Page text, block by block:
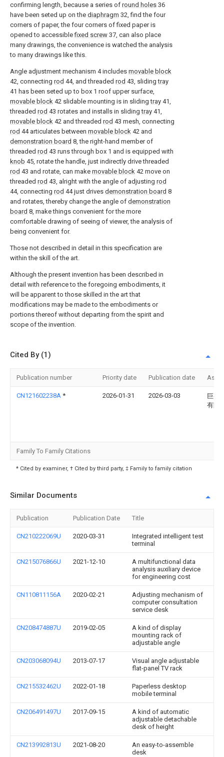
confirming length, because a series of round holes 36
have been seted up on the diaphragm 32, find the four
corners of paper, the four corners of fixed paper is
opened to accessiblefixed screw 37, can also place
many drawings, the convenience is watched the analysis
to many drawings like this.
Angle adjustment mechanism 4 includes movable block
42, connecting rod 44, and threaded rod 43, slidingtray
41 has been seted up to box 1 roof upper surface,
movable block 42 slidable mounting is in slidingtray 41,
threaded rod 43 rotates and installs in slidingtray 41,
movable block 42 and threaded rod 43 mesh, connecting
rod 44 articulates between movable block 42 and
demonstration board 8, the right-hand member of
threaded rod 43 runs through box 1 and is equipped with
knob 45, rotate the handle, just indirectly drive threaded
rod 43 and rotate, can make movable block 42 move on
threaded rod 43, alright with the angle of adjusting rod
44, connecting rod 44 just drives demonstration board 8
and rotates, thereby change the angle of demonstration
board 8, make things convenient for the more
comfortable drawing of seeing of viewer, the analysis of
being convenient for.
Those not described in detail in this specification are
within the skill of the art.
Although the present invention has been described in
detail with reference to the foregoing embodiments, it
will be apparent to those skilled in the art that
modifications may be made to the embodiments or
portions thereof without departing from the spirit and
scope of the invention.
Cited By (1)
Publication number Priority date Publication date
CN121602238A * 2026-01-31 2026-03-03
巨邦
有限
Family To Family Citations
* Cited by examiner, † Cited by third party, ‡ Family to family citation
Similar Documents
Publication Publication Date Title
CN210222069U 2020-03-31
Integrated intelligent test
terminal
CN215076866U 2021-12-10
A multifunctional data
analysis auxiliary device
for engineering cost
CN110811156A 2020-02-21
Adjusting mechanism of
computer consultation
service desk
CN208474887U 2019-02-05
A kind of display
mounting rack of
adjustable angle
CN203068094U 2013-07-17
Visual angle adjustable
flat-panel TV rack
CN215532462U 2022-01-18
Paperless desktop
mobile terminal
CN206491497U 2017-09-15
A kind of automatic
adjustable detachable
desk of height
CN213992813U 2021-08-20
An easy-to-assemble
desk